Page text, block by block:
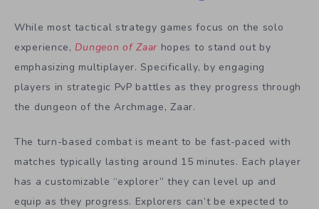
While most tactical strategy games focus on the solo
experience, Dungeon of Zaarhopes to stand out by
emphasizing multiplayer. Specifically, by engaging
players in strategic PvP battles as they progress through
the dungeon of the Archmage, Zaar.
The turn-based combat is meant to be fast-paced with
matches typically lasting around 15 minutes. Each player
has a customizable “explorer” they can level up and
equip as they progress. Explorers can’t be expected to